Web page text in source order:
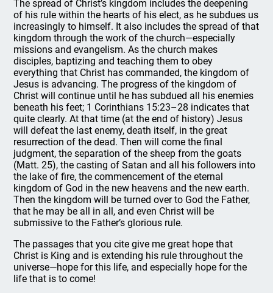
The spread of Christ’s kingdom includes the deepening
of his rule within the hearts of his elect, as he subdues us
increasingly to himself. It also includes the spread of that
kingdom through the work of the church—especially
missions and evangelism. As the church makes
disciples, baptizing and teaching them to obey
everything that Christ has commanded, the kingdom of
Jesus is advancing. The progress of the kingdom of
Christ will continue until he has subdued all his enemies
beneath his feet; 1 Corinthians 15:23–28 indicates that
quite clearly. At that time (at the end of history) Jesus
will defeat the last enemy, death itself, in the great
resurrection of the dead. Then will come the final
judgment, the separation of the sheep from the goats
(Matt. 25), the casting of Satan and all his followers into
the lake of fire, the commencement of the eternal
kingdom of God in the new heavens and the new earth.
Then the kingdom will be turned over to God the Father,
that he may be all in all, and even Christ will be
submissive to the Father’s glorious rule.
The passages that you cite give me great hope that
Christ is King and is extending his rule throughout the
universe—hope for this life, and especially hope for the
life that is to come!